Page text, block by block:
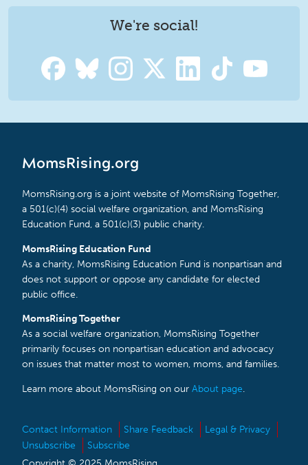
We're social!
MomsRising.org
MomsRising.org is a joint website of MomsRising Together,
a 501(c)(4) social welfare organization, and MomsRising
Education Fund, a 501(c)(3) public charity.
MomsRising Education Fund
As a charity, MomsRising Education Fund is nonpartisan and
does not support or oppose any candidate for elected
public office.
MomsRising Together
As a social welfare organization, MomsRising Together
primarily focuses on nonpartisan education and advocacy
on issues that matter most to women, moms, and families.
Learn more about MomsRising on our About page.
Contact Information Share Feedback
Legal & Privacy
Unsubscribe
Subscribe